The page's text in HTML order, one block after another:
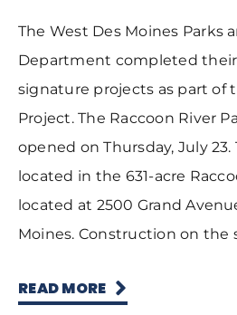
The West Des Moines Parks
Department completed their
signature projects as part of
Project. The Raccoon River
opened on Thursday, July
located in the 631-acre
located at 2500 Grand
Moines. Construction on the
READ MORE